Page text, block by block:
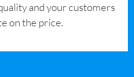
and your customers
on the price.